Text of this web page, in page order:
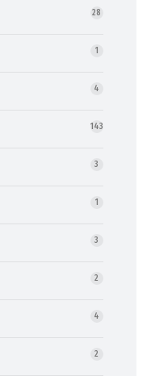
28
1
4
143
3
1
3
2
4
2